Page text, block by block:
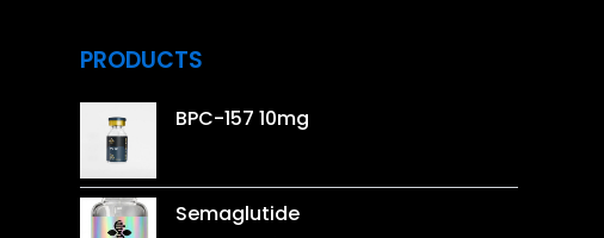
PRODUCTS
BPC-157 10mg
Semaglutide